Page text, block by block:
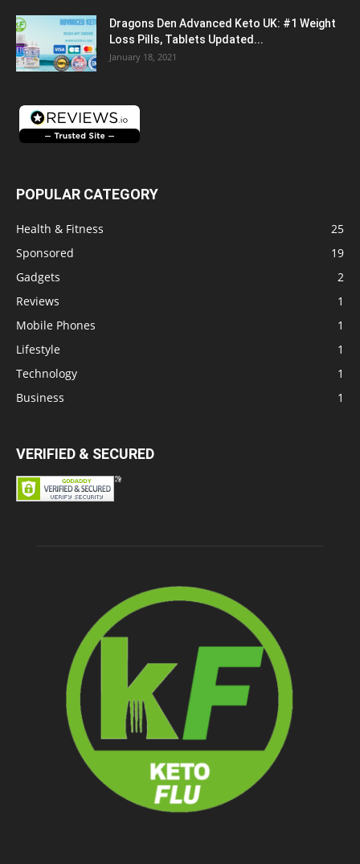
Dragons Den Advanced Keto UK: #1 Weight
Loss Pills, Tablets Updated...
January 18, 2021
POPULAR CATEGORY
Health & Fitness
25
Sponsored
19
Gadgets
2
Reviews
1
Mobile Phones
1
Lifestyle
1
Technology
1
Business
1
VERIFIED & SECURED